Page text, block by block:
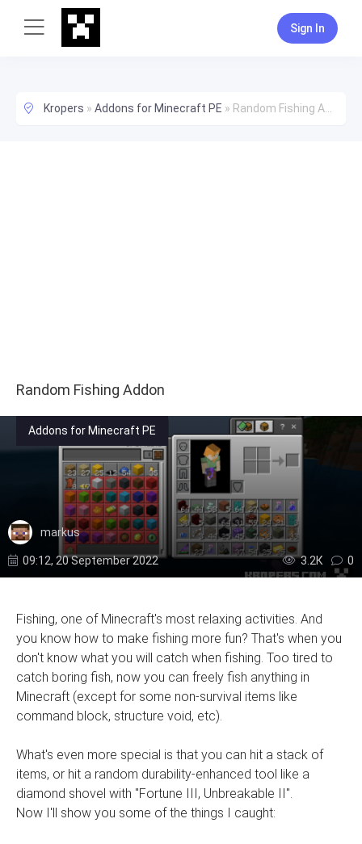
Sign In
Kropers » Addons for Minecraft PE » Random Fishing Addon
Random Fishing Addon
Addons for Minecraft PE
markus
09:12, 20 September 2022 3.2К 0
Fishing, one of Minecraft's most relaxing activities. And
you know how to make fishing more fun? That's when you
don't know what you will catch when fishing. Too tired to
catch boring fish, now you can freely fish anything in
Minecraft (except for some non-survival items like
command block, structure void, etc).
What's even more special is that you can hit a stack of
items, or hit a random durability-enhanced tool like a
diamond shovel with "Fortune III, Unbreakable II".
Now I'll show you some of the things I caught: